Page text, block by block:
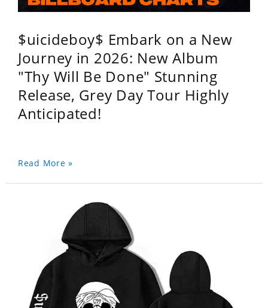
$uicideboy$ Embark on a New
Journey in 2026: New Album
"Thy Will Be Done" Stunning
Release, Grey Day Tour Highly
Anticipated!
Read More »